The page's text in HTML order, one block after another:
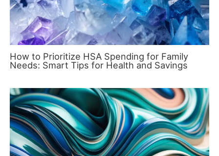
How to Prioritize HSA Spending for Family
Needs: Smart Tips for Health and Savings